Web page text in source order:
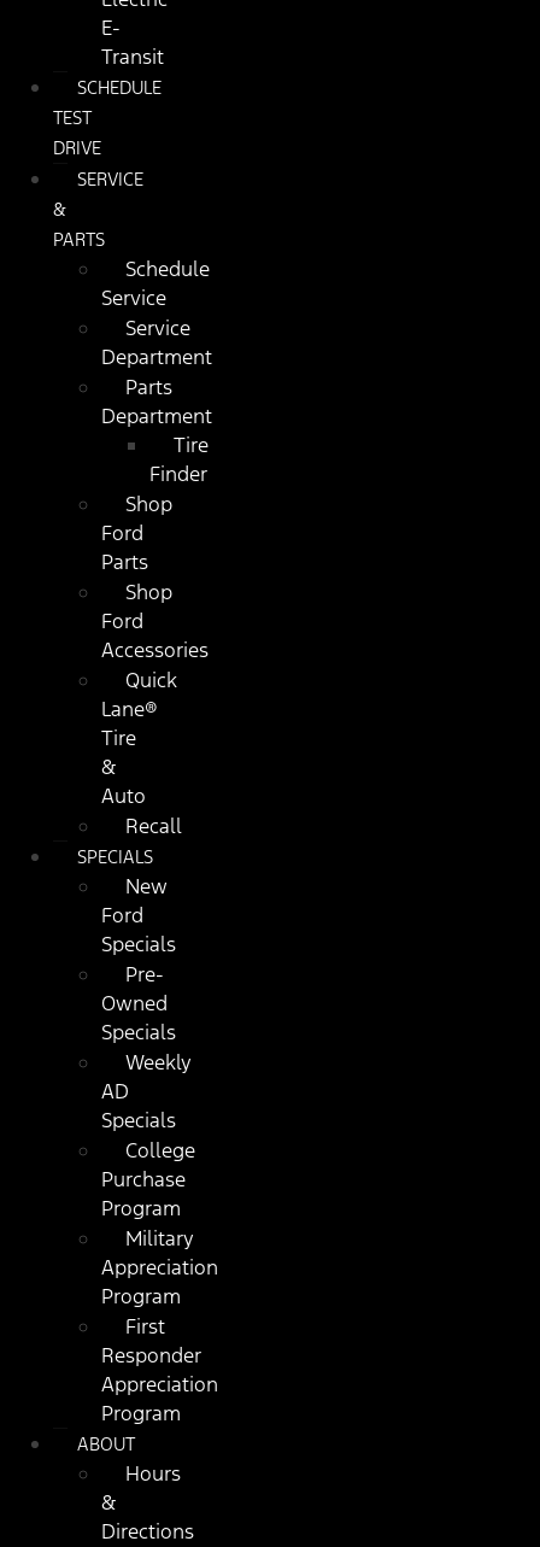
E-
Transit
SCHEDULE
TEST
DRIVE
SERVICE
&
PARTS
Schedule
Service
Service
Department
Parts
Department
Tire
Finder
Shop
Ford
Parts
Shop
Ford
Accessories
Quick
Lane®
Tire
&
Auto
Recall
SPECIALS
New
Ford
Specials
Pre-
Owned
Specials
Weekly
AD
Specials
College
Purchase
Program
Military
Appreciation
Program
First
Responder
Appreciation
Program
ABOUT
Hours
&
Directions